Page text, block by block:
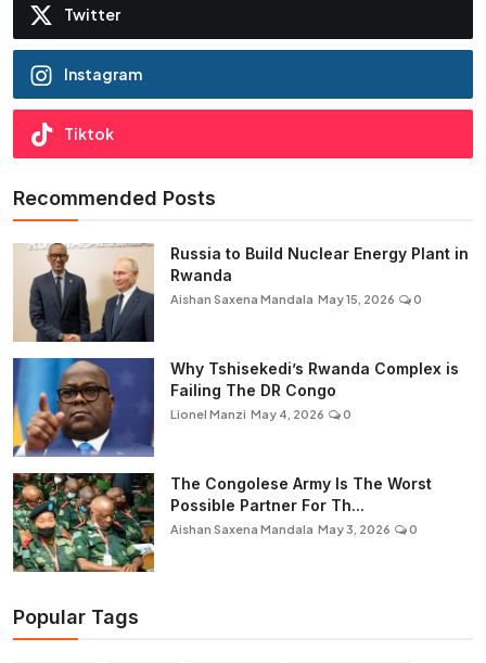
Twitter
Instagram
Tiktok
Recommended Posts
Russia to Build Nuclear Energy Plant in
Rwanda
Aishan Saxena Mandala May 15, 2026 0
Why Tshisekedi’s Rwanda Complex is
Failing The DR Congo
Lionel Manzi May 4, 2026 0
The Congolese Army Is The Worst
Possible Partner For Th...
Aishan Saxena Mandala May 3, 2026 0
Popular Tags